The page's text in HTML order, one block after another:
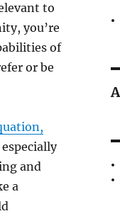
to
you’re
of
or be
and
a